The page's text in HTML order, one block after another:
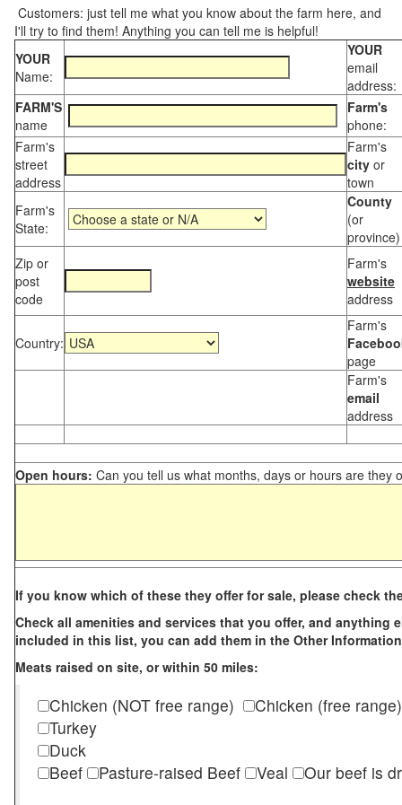
Customers: just tell me what you know about the farm here, and
I'll try to find them! Anything you can tell me is helpful!
YOUR
Name:
YOUR
email
address:
FARM'S
name
Farm's
phone:
Farm's
street
address
Farm's
city or
town
Farm's
State:
County
(or
province)
Zip or
post
code
Farm's
website
address
Country:
Farm's
page
Farm's
email
address
Open hours: Can you tell us what months, days or hours are they
If you know which of these they offer for sale, please check
Check all amenities and services that you offer, and anything
included in this list, you can add them in the Other
Meats raised on site, or within 50 miles:
Chicken (NOT free range)
Chicken (free range)
Turkey
Duck
Beef
Pasture-raised Beef Veal
Our beef is